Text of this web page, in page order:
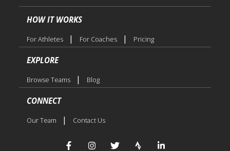
HOW IT WORKS
For Athletes | For Coaches | Pricing
EXPLORE
Browse Teams | Blog
CONNECT
Our Team | Contact Us